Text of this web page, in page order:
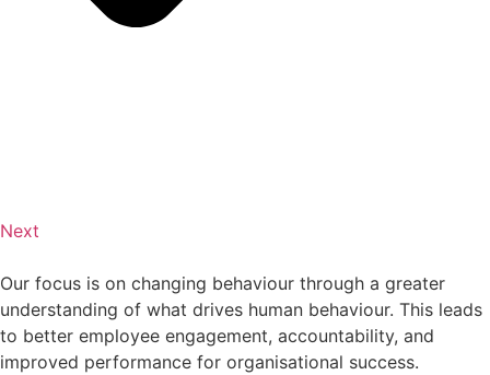
Next
Our focus is on changing behaviour through a greater
understanding of what drives human behaviour. This leads
to better employee engagement, accountability, and
improved performance for organisational success.